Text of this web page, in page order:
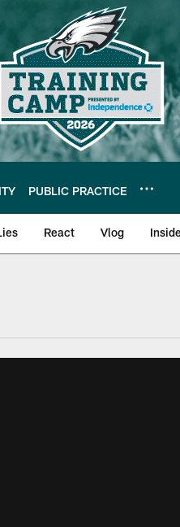
PUBLIC PRACTICE
React Vlog
Site